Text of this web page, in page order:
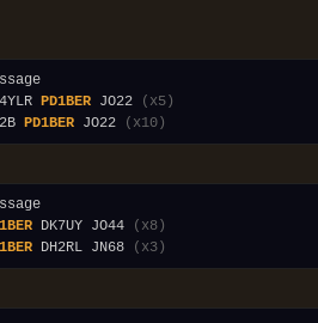
PD1BER JO22
(x5)
PD1BER JO22 (x10)
DK7UY JO44
(x8)
DH2RL JN68 (x3)